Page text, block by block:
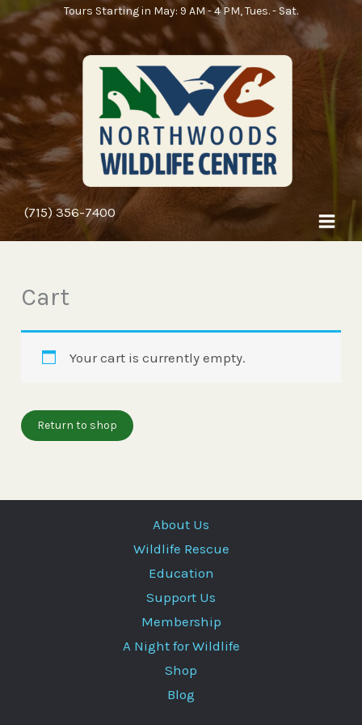
Skip
content
Tours Starting in May: 9 AM - 4 PM, Tues. - Sat.
(715) 356-7400
Cart
Your cart is currently empty.
Return to shop
About Us
Wildlife Rescue
Education
Support Us
Membership
A Night for Wildlife
Shop
Blog